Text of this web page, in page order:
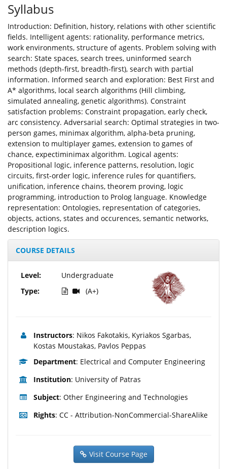
Syllabus
Introduction: Definition, history, relations with other scientific
fields. Intelligent agents: rationality, performance metrics,
work environments, structure of agents. Problem solving with
search: State spaces, search trees, uninformed search
methods (depth-first, breadth-first), search with partial
information. Informed search and exploration: Best First and
A* algorithms, local search algorithms (Hill climbing,
simulated annealing, genetic algorithms). Constraint
satisfaction problems: Constraint propagation, early check,
arc consistency. Adversarial search: Optimal strategies in two-
person games, minimax algorithm, alpha-beta pruning,
extension to multiplayer games, extension to games of
chance, expectiminimax algorithm. Logical agents:
Propositional logic, inference patterns, resolution, logic
circuits, first-order logic, inference rules for quantifiers,
unification, inference chains, theorem proving, logic
programming, introduction to Prolog language. Knowledge
representation: Ontologies, representation of categories,
objects, actions, states and occurences, semantic networks,
description logics.
COURSE DETAILS
Level:
Type:
Undergraduate
(A+)
Instructors: Nikos Fakotakis, Kyriakos Sgarbas,
Kostas Moustakas, Pavlos Peppas
Department: Electrical and Computer Engineering
Institution: University of Patras
Subject: Other Engineering and Technologies
Rights: CC - Attribution-NonCommercial-ShareAlike
Visit Course Page